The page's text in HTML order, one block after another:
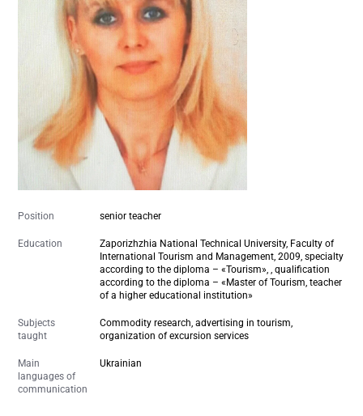
Position senior teacher
Education
Zaporizhzhia National Technical University, Faculty of
International Tourism and Management, 2009, specialty
according to the diploma – «Tourism», , qualification
according to the diploma – «Master of Tourism, teacher
of a higher educational institution»
Subjects
taught
Commodity research, advertising in tourism,
organization of excursion services
Main
languages of
communication
Ukrainian